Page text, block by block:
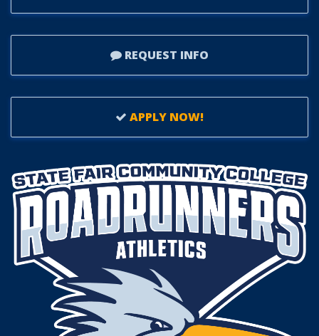
REQUEST INFO
APPLY NOW!